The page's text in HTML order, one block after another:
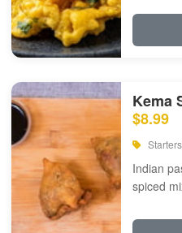
Kema
$8.99
Starters
Indian
spiced